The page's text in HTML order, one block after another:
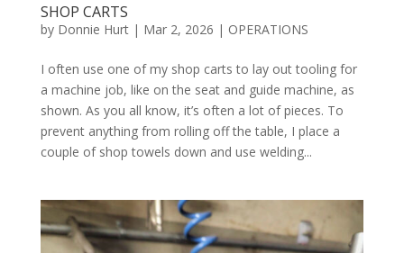
SHOP CARTS
by Donnie Hurt| Mar 2, 2026 | OPERATIONS
I often use one of my shop carts to lay out tooling for
a machine job, like on the seat and guide machine, as
shown. As you all know, it’s often a lot of pieces. To
prevent anything from rolling off the table, I place a
couple of shop towels down and use welding...